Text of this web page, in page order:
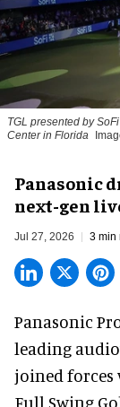
TGL presented by
Center in Florida
Panasonic
next-gen
Jul 27, 2026 3 min
Panasonic
leading
joined forces
Full Swing